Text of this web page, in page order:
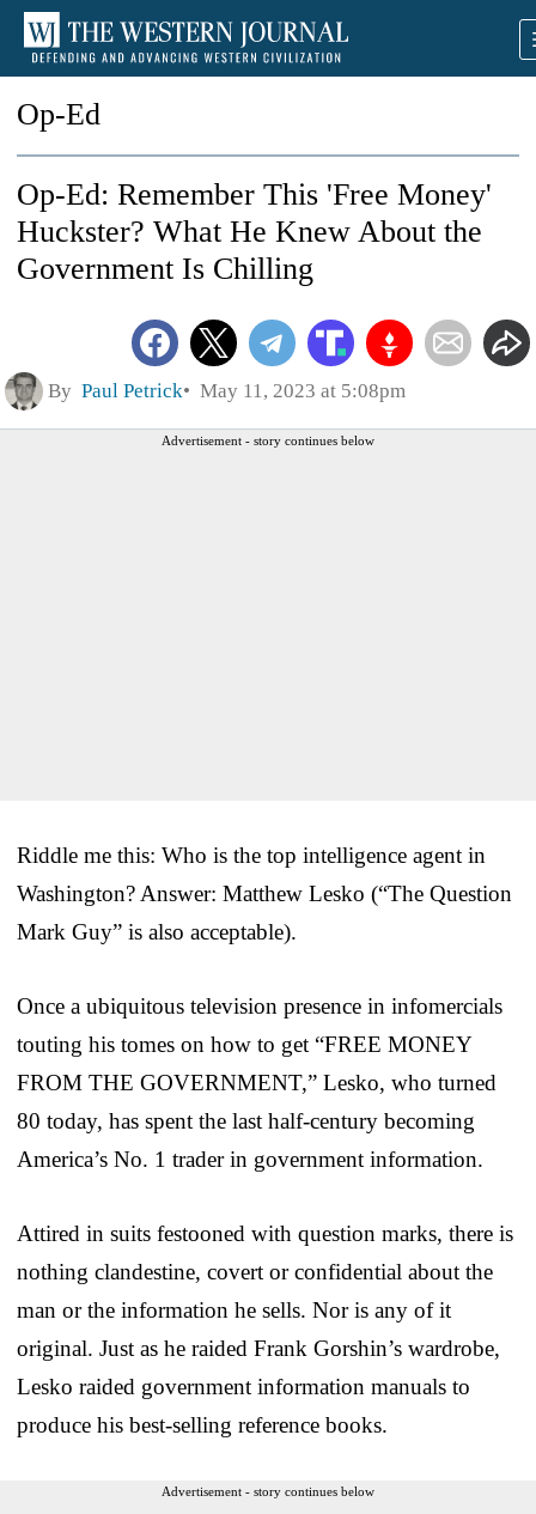
Op-Ed
Op-Ed: Remember This 'Free Money'
Huckster? What He Knew About the
Government Is Chilling
By Paul Petrick May 11, 2023 at 5:08pm
Advertisement - story continues below
Riddle me this: Who is the top intelligence agent in
Washington? Answer: Matthew Lesko (“The Question
Mark Guy” is also acceptable).
Once a ubiquitous television presence in infomercials
touting his tomes on how to get “FREE MONEY
FROM THE GOVERNMENT,” Lesko, who turned
80 today, has spent the last half-century becoming
America’s No. 1 trader in government information.
Attired in suits festooned with question marks, there is
nothing clandestine, covert or confidential about the
man or the information he sells. Nor is any of it
original. Just as he raided Frank Gorshin’s wardrobe,
Lesko raided government information manuals to
produce his best-selling reference books.
Advertisement - story continues below